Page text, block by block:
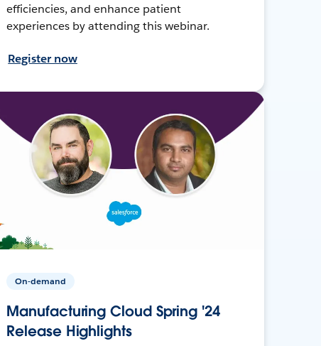
efficiencies, and enhance patient
experiences by attending this webinar.
Register now
On-demand
Manufacturing Cloud Spring '24
Release Highlights